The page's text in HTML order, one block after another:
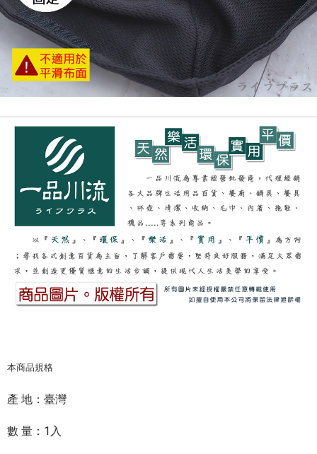
本商品規格
產 地：臺灣
數 量：1入